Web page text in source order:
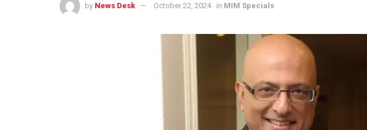
by News Desk October 22, 2024 in MIM Specials